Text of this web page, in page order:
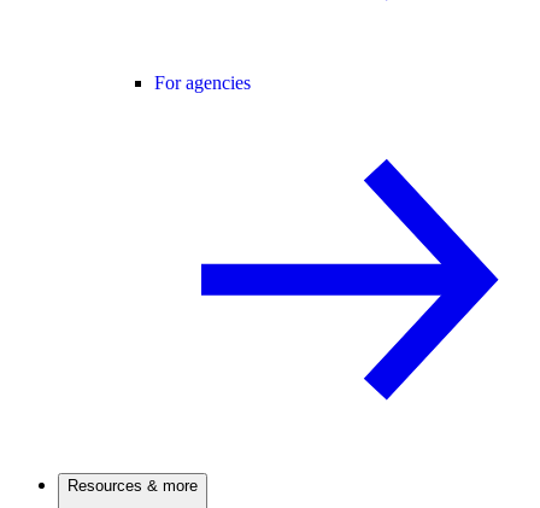
For agencies
Resources & more